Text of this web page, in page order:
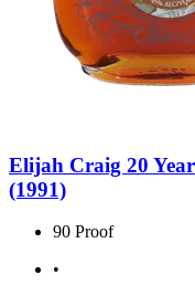
Elijah Craig 20
(1991)
90 Proof
•